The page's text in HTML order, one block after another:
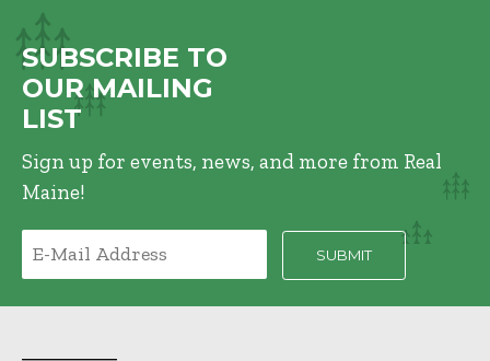
SUBSCRIBE TO
OUR MAILING
LIST
Sign up for events, news, and more from Real
Maine!